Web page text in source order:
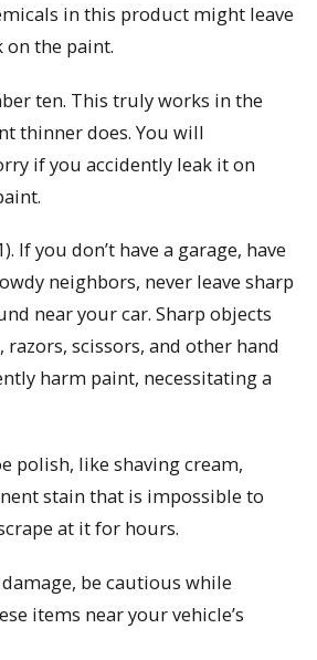
in this product might leave
the paint.
ten. This truly works in the
thinner does. You will
if you accidently leak it on
If you don’t have a garage, have
neighbors, never leave sharp
near your car. Sharp objects
razors, scissors, and other hand
harm paint, necessitating a
polish, like shaving cream,
stain that is impossible to
at it for hours.
be cautious while
items near your vehicle’s